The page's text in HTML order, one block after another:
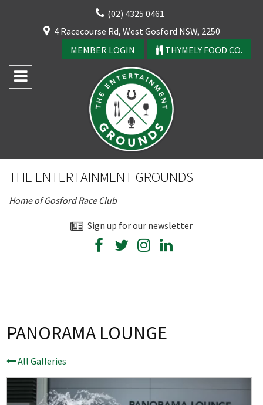
(02) 4325 0461
4 Racecourse Rd, West Gosford NSW, 2250
MEMBER LOGIN
THYMELY FOOD CO.
THE ENTERTAINMENT GROUNDS
Home of Gosford Race Club
Sign up for our newsletter
PANORAMA LOUNGE
All Galleries
CLOSE
YOUR FEEDBACK
Good
Average
Bad
First Name:*